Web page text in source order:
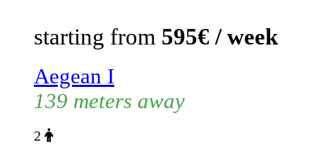
starting from 595€ / week
Aegean I
139 meters away
2